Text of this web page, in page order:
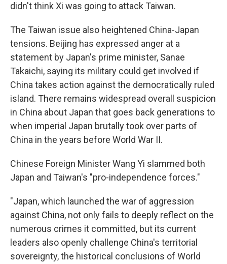
didn't think Xi was going to attack Taiwan.
The Taiwan issue also heightened China-Japan
tensions. Beijing has expressed anger at a
statement by Japan's prime minister, Sanae
Takaichi, saying its military could get involved if
China takes action against the democratically ruled
island. There remains widespread overall suspicion
in China about Japan that goes back generations to
when imperial Japan brutally took over parts of
China in the years before World War II.
Chinese Foreign Minister Wang Yi slammed both
Japan and Taiwan's "pro-independence forces."
"Japan, which launched the war of aggression
against China, not only fails to deeply reflect on the
numerous crimes it committed, but its current
leaders also openly challenge China's territorial
sovereignty, the historical conclusions of World